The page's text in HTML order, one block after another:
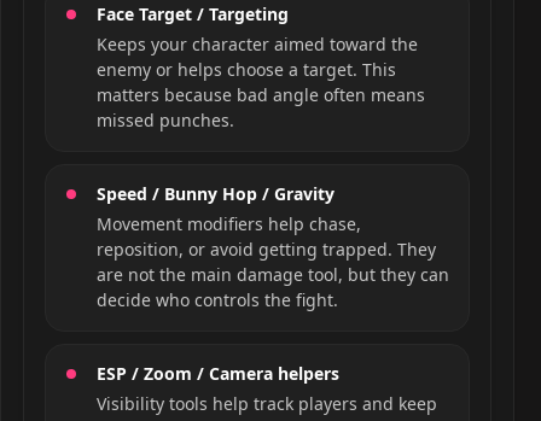
Face Target / Targeting
Keeps your character aimed toward the
enemy or helps choose a target. This
matters because bad angle often means
missed punches.
Speed / Bunny Hop / Gravity
Movement modifiers help chase,
reposition, or avoid getting trapped. They
are not the main damage tool, but they can
decide who controls the fight.
ESP / Zoom / Camera helpers
Visibility tools help track players and keep